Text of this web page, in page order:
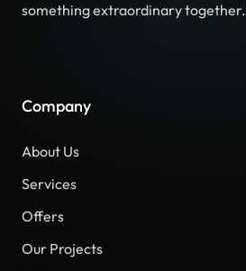
something extraordinary together.
Company
About Us
Services
Offers
Our Projects